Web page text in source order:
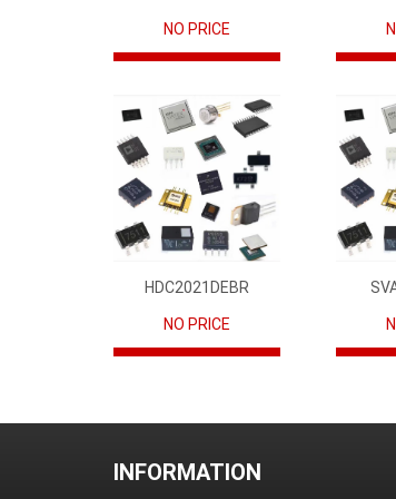
NO PRICE
HDC2021DEBR
NO PRICE
INFORMATION